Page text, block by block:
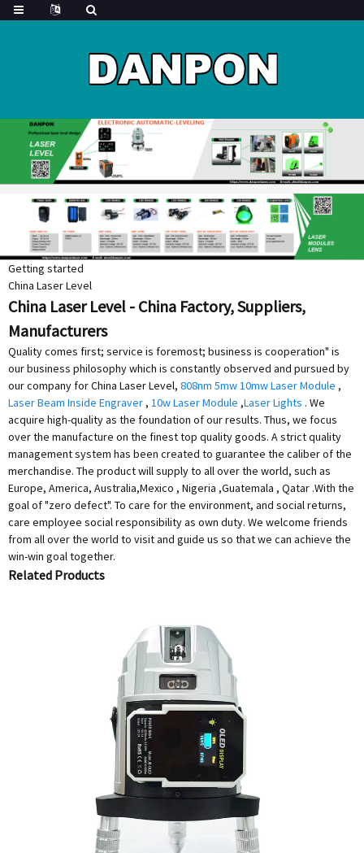
Getting started
China Laser Level
China Laser Level - China Factory, Suppliers,
Manufacturers
Quality comes first; service is foremost; business is cooperation" is
our business philosophy which is constantly observed and pursued by
our company for China Laser Level, 808nm 5mw 10mw Laser Module ,
Laser Beam Inside Engraver , 10w Laser Module ,Laser Lights . We
acquire high-quality as the foundation of our results. Thus, we focus
over the manufacture on the finest top quality goods. A strict quality
management system has been created to guarantee the caliber of the
merchandise. The product will supply to all over the world, such as
Europe, America, Australia,Mexico , Nigeria ,Guatemala , Qatar .With the
goal of "zero defect". To care for the environment, and social returns,
care employee social responsibility as own duty. We welcome friends
from all over the world to visit and guide us so that we can achieve the
win-win goal together.
Related Products